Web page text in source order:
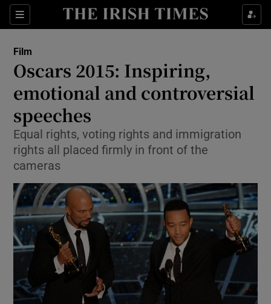
Sections
Show Technology sub sections
Film
Oscars 2015: Inspiring,
emotional and controversial
speeches
Equal rights, voting rights and immigration
rights all placed firmly in front of the
cameras